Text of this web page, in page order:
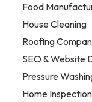
Food
House Cleaning
Roofing
SEO & Website
Pressure
Home Inspection